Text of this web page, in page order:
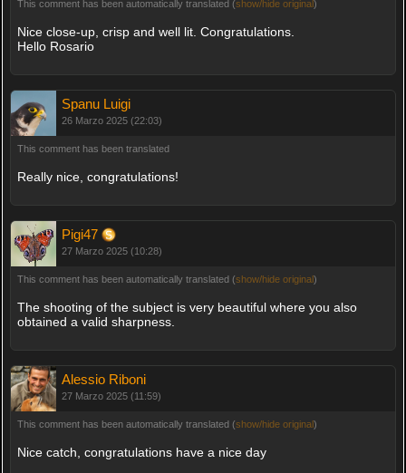
This comment has been automatically translated (show/hide original)
Nice close-up, crisp and well lit. Congratulations.
Hello Rosario
Spanu Luigi
26 Marzo 2025 (22:03)
This comment has been translated
Really nice, congratulations!
Pigi47
27 Marzo 2025 (10:28)
This comment has been automatically translated (show/hide original)
The shooting of the subject is very beautiful where you also
obtained a valid sharpness.
Alessio Riboni
27 Marzo 2025 (11:59)
This comment has been automatically translated (show/hide original)
Nice catch, congratulations have a nice day